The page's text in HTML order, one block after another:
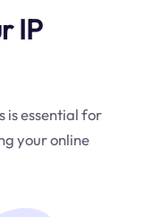
IP
is essential for
your online